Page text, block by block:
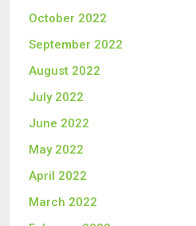
October 2022
September 2022
August 2022
July 2022
June 2022
May 2022
April 2022
March 2022